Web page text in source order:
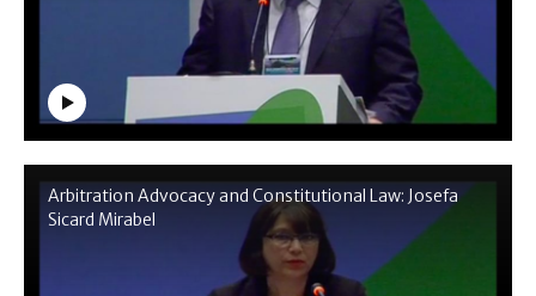
Arbitration Advocacy and Constitutional Law: Josefa
Sicard Mirabel